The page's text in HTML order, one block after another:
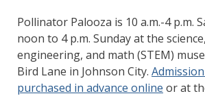
Pollinator Palooza is 10 a.m.-4 p.m.
noon to 4 p.m. Sunday at the
engineering, and math (STEM)
Bird Lane in Johnson City.
purchased in advance online or at